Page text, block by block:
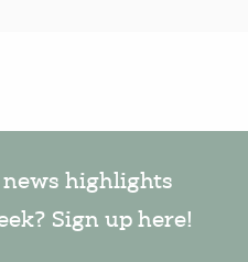
highlights
Sign up here!